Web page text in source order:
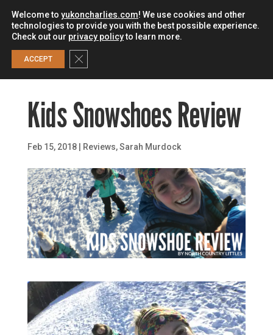
Kids Snowshoes Review
Feb 15, 2018| Reviews,Sarah Murdock
Welcome to yukoncharlies.com! We use cookies and other
technologies to provide you with the best possible experience.
Check out our privacy policyto learn more.
ACCEPT Close GDPR Cookie Banner